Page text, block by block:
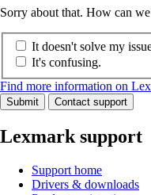
Sorry about that. How can
It doesn't solve my
It's confusing.
Find more information on
Submit Contact support
Lexmark support
Support home
Drivers & downloads